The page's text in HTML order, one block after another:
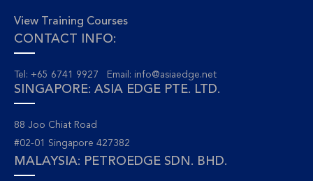
View Training Courses
CONTACT INFO:
Tel: +65 6741 9927 Email: info@asiaedge.net
SINGAPORE: ASIA EDGE PTE. LTD.
88 Joo Chiat Road
#02-01 Singapore 427382
MALAYSIA: PETROEDGE SDN. BHD.